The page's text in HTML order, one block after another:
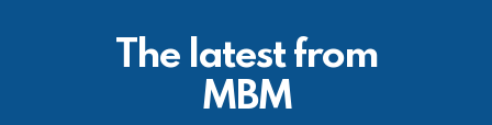
The latest from
MBM